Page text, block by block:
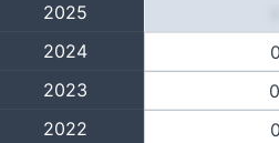
2025
2024
2023
2022